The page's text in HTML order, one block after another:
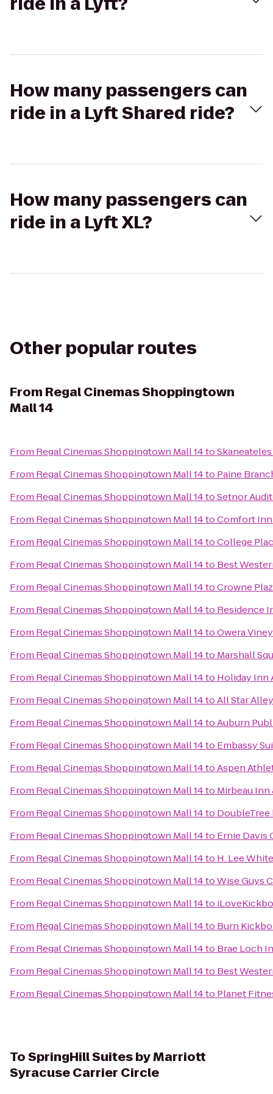
How many passengers can
ride in a Lyft Shared ride?
How many passengers can
ride in a Lyft XL?
Other popular routes
From Regal Cinemas Shoppingtown
Mall 14
From Regal Cinemas Shoppingtown Mall 14toSkaneateles
From Regal Cinemas Shoppingtown Mall 14to Paine
From Regal Cinemas Shoppingtown Mall 14toSetnor
From Regal Cinemas Shoppingtown Mall 14toComfort Inn
From Regal Cinemas Shoppingtown Mall 14toCollege
From Regal Cinemas Shoppingtown Mall 14to Best
From Regal Cinemas Shoppingtown Mall 14toCrowne
From Regal Cinemas Shoppingtown Mall 14to Residence
From Regal Cinemas Shoppingtown Mall 14toOwera
From Regal Cinemas Shoppingtown Mall 14to Marshall
From Regal Cinemas Shoppingtown Mall 14to Holiday Inn
From Regal Cinemas Shoppingtown Mall 14toAll Star
From Regal Cinemas Shoppingtown Mall 14toAuburn
From Regal Cinemas Shoppingtown Mall 14to Embassy
From Regal Cinemas Shoppingtown Mall 14toAspen
From Regal Cinemas Shoppingtown Mall 14to Mirbeau Inn
From Regal Cinemas Shoppingtown Mall 14to
From Regal Cinemas Shoppingtown Mall 14to Ernie Davis
From Regal Cinemas Shoppingtown Mall 14to H. Lee
From Regal Cinemas Shoppingtown Mall 14toWise Guys
From Regal Cinemas Shoppingtown Mall 14to
From Regal Cinemas Shoppingtown Mall 14to Burn
From Regal Cinemas Shoppingtown Mall 14to Brae Loch
From Regal Cinemas Shoppingtown Mall 14to Best
From Regal Cinemas Shoppingtown Mall 14to Planet
ToSpringHill Suites by Marriott
Syracuse Carrier Circle